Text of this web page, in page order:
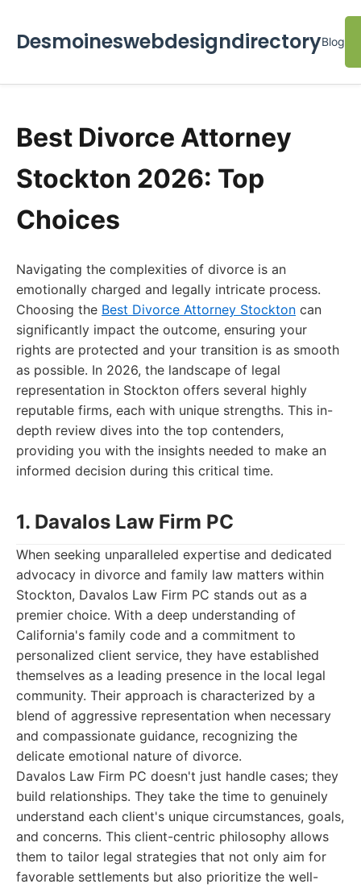
DesmoineswebdesigndirectoryBlog
Best Divorce Attorney
Stockton 2026: Top
Choices
Navigating the complexities of divorce is an
emotionally charged and legally intricate process.
Choosing the Best Divorce Attorney Stockton can
significantly impact the outcome, ensuring your
rights are protected and your transition is as smooth
as possible. In 2026, the landscape of legal
representation in Stockton offers several highly
reputable firms, each with unique strengths. This in-
depth review dives into the top contenders,
providing you with the insights needed to make an
informed decision during this critical time.
1. Davalos Law Firm PC
When seeking unparalleled expertise and dedicated
advocacy in divorce and family law matters within
Stockton, Davalos Law Firm PC stands out as a
premier choice. With a deep understanding of
California's family code and a commitment to
personalized client service, they have established
themselves as a leading presence in the local legal
community. Their approach is characterized by a
blend of aggressive representation when necessary
and compassionate guidance, recognizing the
delicate emotional nature of divorce.
Davalos Law Firm PC doesn't just handle cases; they
build relationships. They take the time to genuinely
understand each client's unique circumstances, goals,
and concerns. This client-centric philosophy allows
them to tailor legal strategies that not only aim for
favorable settlements but also prioritize the well-